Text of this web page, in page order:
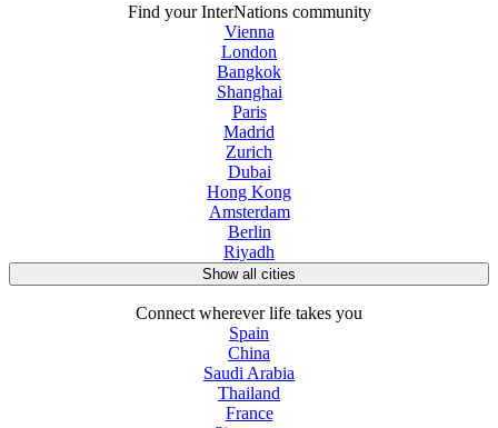
Find your InterNations community
Vienna
London
Bangkok
Shanghai
Paris
Madrid
Zurich
Dubai
Hong Kong
Amsterdam
Berlin
Riyadh
Show all cities
Connect wherever life takes you
Spain
China
Saudi Arabia
Thailand
France